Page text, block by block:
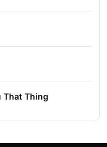
That Thing